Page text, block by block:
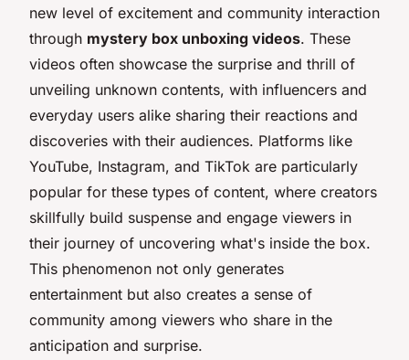
new level of excitement and community interaction
through mystery box unboxing videos. These
videos often showcase the surprise and thrill of
unveiling unknown contents, with influencers and
everyday users alike sharing their reactions and
discoveries with their audiences. Platforms like
YouTube, Instagram, and TikTok are particularly
popular for these types of content, where creators
skillfully build suspense and engage viewers in
their journey of uncovering what's inside the box.
This phenomenon not only generates
entertainment but also creates a sense of
community among viewers who share in the
anticipation and surprise.